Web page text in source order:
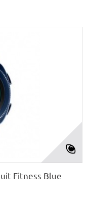
Fitness Blue